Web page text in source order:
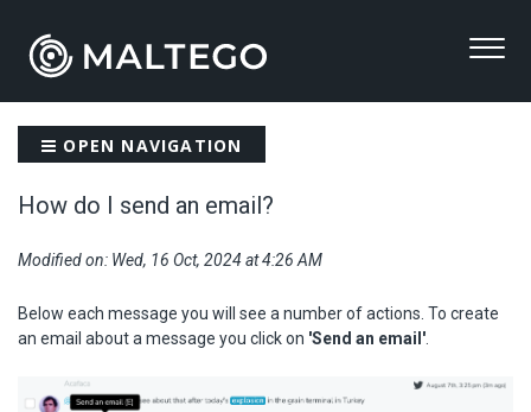
OPEN NAVIGATION
How do I send an email?
Modified on: Wed, 16 Oct, 2024 at 4:26 AM
Below each message you will see a number of actions. To create
an email about a message you click on 'Send an email'